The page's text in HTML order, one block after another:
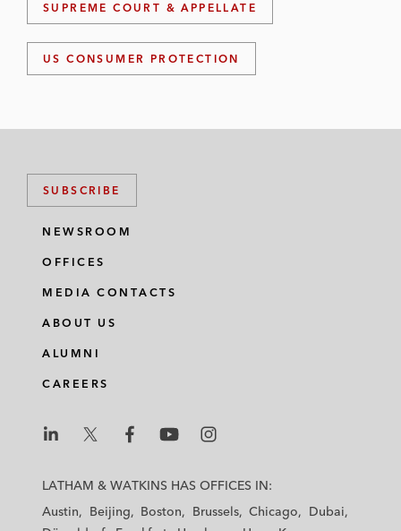
SUPREME COURT & APPELLATE
US CONSUMER PROTECTION
SUBSCRIBE
NEWSROOM
OFFICES
MEDIA CONTACTS
ABOUT US
ALUMNI
CAREERS
a
a
h
a
h
a
a
LATHAM & WATKINS HAS OFFICES IN:
Austin
Beijing Boston Brussels Chicago
Dubai